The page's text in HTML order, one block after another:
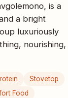
is a
a bright
luxuriously
nourishing,
Stovetop
Food